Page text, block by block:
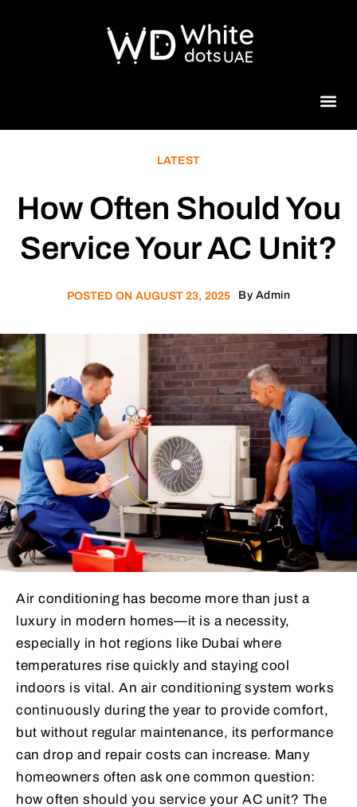
LATEST
How Often Should You
Service Your AC Unit?
POSTED ON AUGUST 23, 2025 By Admin
Air conditioning has become more than just a
luxury in modern homes—it is a necessity,
especially in hot regions like Dubai where
temperatures rise quickly and staying cool
indoors is vital. An air conditioning system works
continuously during the year to provide comfort,
but without regular maintenance, its performance
can drop and repair costs can increase. Many
homeowners often ask one common question:
how often should you service your AC unit? The